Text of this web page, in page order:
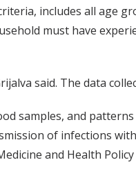
includes all age
must have
said. The data
samples, and
of infections
and Health